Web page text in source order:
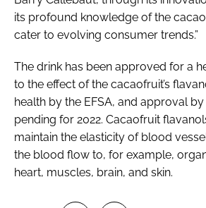
its profound knowledge of the
cater to evolving consumer trends.”
The drink has been approved for a
to the effect of the cacaofruit’s
health by the EFSA, and approval by
pending for 2022. Cacaofruit
maintain the elasticity of blood
the blood flow to, for example,
heart, muscles, brain, and skin.